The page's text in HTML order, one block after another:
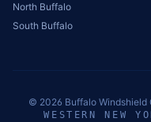
North Buffalo
South Buffalo
© 2026 Buffalo Windshield
WESTERN NEW